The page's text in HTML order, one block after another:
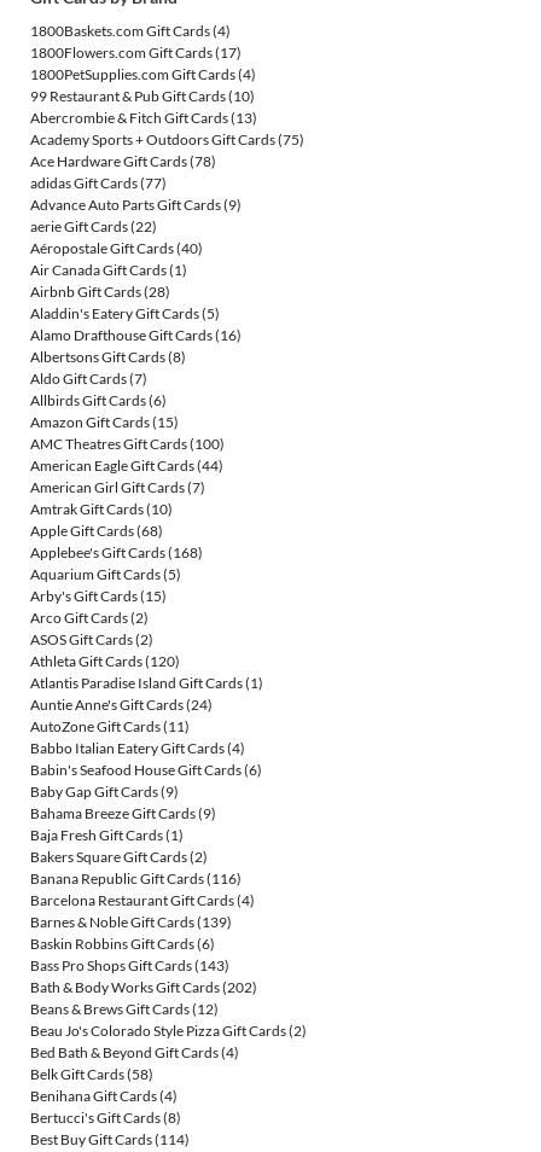
1800Baskets.com Gift Cards(4)
1800Flowers.com Gift Cards(17)
1800PetSupplies.com Gift Cards(4)
99 Restaurant & Pub Gift Cards(10)
Abercrombie & Fitch Gift Cards(13)
Academy Sports + Outdoors Gift Cards(75)
Ace Hardware Gift Cards(78)
adidas Gift Cards(77)
Advance Auto Parts Gift Cards(9)
aerie Gift Cards(22)
Aéropostale Gift Cards(40)
Air Canada Gift Cards(1)
Airbnb Gift Cards(28)
Aladdin's Eatery Gift Cards(5)
Alamo Drafthouse Gift Cards(16)
Albertsons Gift Cards(8)
Aldo Gift Cards(7)
Allbirds Gift Cards(6)
Amazon Gift Cards(15)
AMC Theatres Gift Cards(100)
American Eagle Gift Cards(44)
American Girl Gift Cards(7)
Amtrak Gift Cards(10)
Apple Gift Cards(68)
Applebee's Gift Cards(168)
Aquarium Gift Cards(5)
Arby's Gift Cards(15)
Arco Gift Cards(2)
ASOS Gift Cards(2)
Athleta Gift Cards(120)
Atlantis Paradise Island Gift Cards(1)
Auntie Anne's Gift Cards(24)
AutoZone Gift Cards(11)
Babbo Italian Eatery Gift Cards(4)
Babin's Seafood House Gift Cards(6)
Baby Gap Gift Cards(9)
Bahama Breeze Gift Cards(9)
Baja Fresh Gift Cards(1)
Bakers Square Gift Cards(2)
Banana Republic Gift Cards(116)
Barcelona Restaurant Gift Cards(4)
Barnes & Noble Gift Cards(139)
Baskin Robbins Gift Cards(6)
Bass Pro Shops Gift Cards(143)
Bath & Body Works Gift Cards(202)
Beans & Brews Gift Cards(12)
Beau Jo's Colorado Style Pizza Gift Cards(2)
Bed Bath & Beyond Gift Cards(4)
Belk Gift Cards(58)
Benihana Gift Cards(4)
Bertucci's Gift Cards(8)
Best Buy Gift Cards(114)